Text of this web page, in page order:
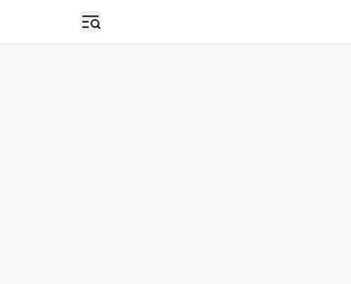
Open sidebar